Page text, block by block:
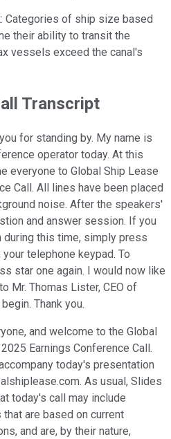
: Categories of ship size based
their ability to transit the
vessels exceed the canal's
Transcript
for standing by. My name is
operator today. At this
everyone to Global Ship Lease
Call. All lines have been placed
noise. After the speakers'
and answer session. If you
this time, simply press
telephone keypad. To
star one again. I would now like
Mr. Thomas Lister, CEO of
Thank you.
and welcome to the Global
Earnings Conference Call.
today's presentation
As usual, Slides
today's call may include
are based on current
and are, by their nature,